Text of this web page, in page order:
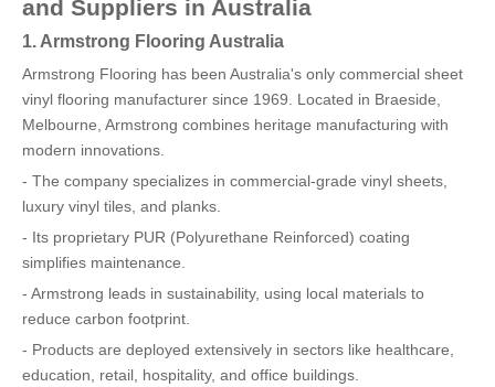
and Suppliers in Australia
1. Armstrong Flooring Australia
Armstrong Flooring has been Australia's only commercial sheet
vinyl flooring manufacturer since 1969. Located in Braeside,
Melbourne, Armstrong combines heritage manufacturing with
modern innovations.
- The company specializes in commercial-grade vinyl sheets,
luxury vinyl tiles, and planks.
- Its proprietary PUR (Polyurethane Reinforced) coating
simplifies maintenance.
- Armstrong leads in sustainability, using local materials to
reduce carbon footprint.
- Products are deployed extensively in sectors like healthcare,
education, retail, hospitality, and office buildings.